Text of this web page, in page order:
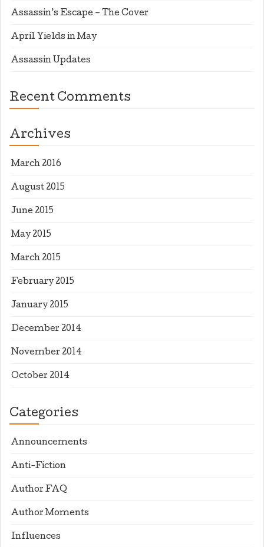
Assassin’s Escape – The Cover
April Yields in May
Assassin Updates
Recent Comments
Archives
March 2016
August 2015
June 2015
May 2015
March 2015
February 2015
January 2015
December 2014
November 2014
October 2014
Categories
Announcements
Anti-Fiction
Author FAQ
Author Moments
Influences